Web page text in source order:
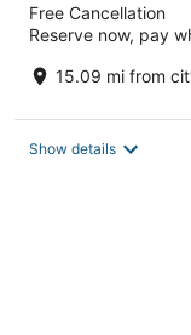
Free Cancellation
Reserve now, pay
15.09 mi from
Show details